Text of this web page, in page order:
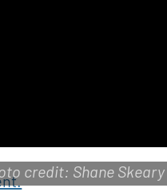
credit: Shane